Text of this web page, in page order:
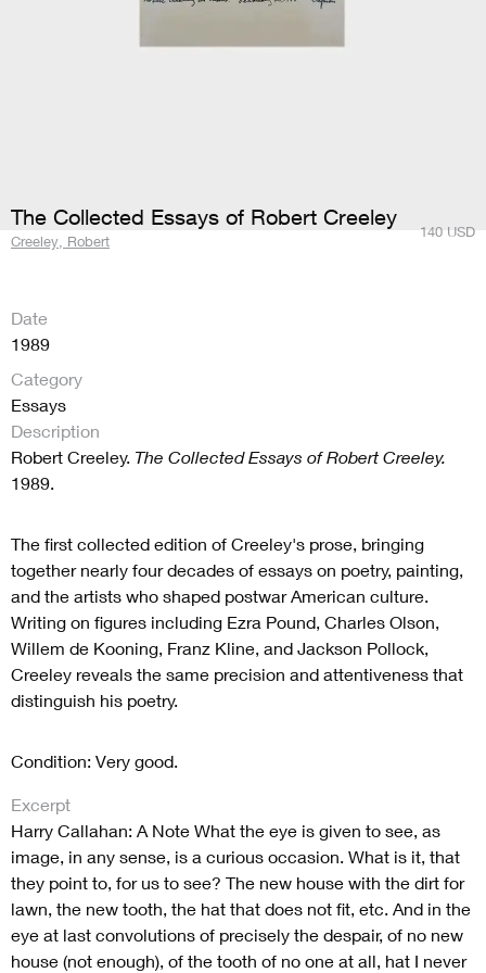
The Collected Essays of Robert Creeley
Creeley, Robert
140 USD
Date
1989
Category
Essays
Description
Robert Creeley. The Collected Essays of Robert Creeley.
1989.
The first collected edition of Creeley's prose, bringing
together nearly four decades of essays on poetry, painting,
and the artists who shaped postwar American culture.
Writing on figures including Ezra Pound, Charles Olson,
Willem de Kooning, Franz Kline, and Jackson Pollock,
Creeley reveals the same precision and attentiveness that
distinguish his poetry.
Condition: Very good.
Excerpt
Harry Callahan: A Note What the eye is given to see, as
image, in any sense, is a curious occasion. What is it, that
they point to, for us to see? The new house with the dirt for
lawn, the new tooth, the hat that does not fit, etc. And in the
eye at last convolutions of precisely the despair, of no new
house (not enough), of the tooth of no one at all, hat I never